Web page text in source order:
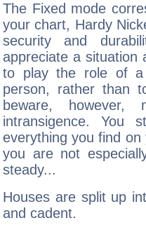
The Fixed mode
your chart, Hardy
security and
appreciate a situation
to play the role of a
person, rather than
beware,
intransigence. You
everything you find
you are not
steady...
Houses are split up
and cadent.